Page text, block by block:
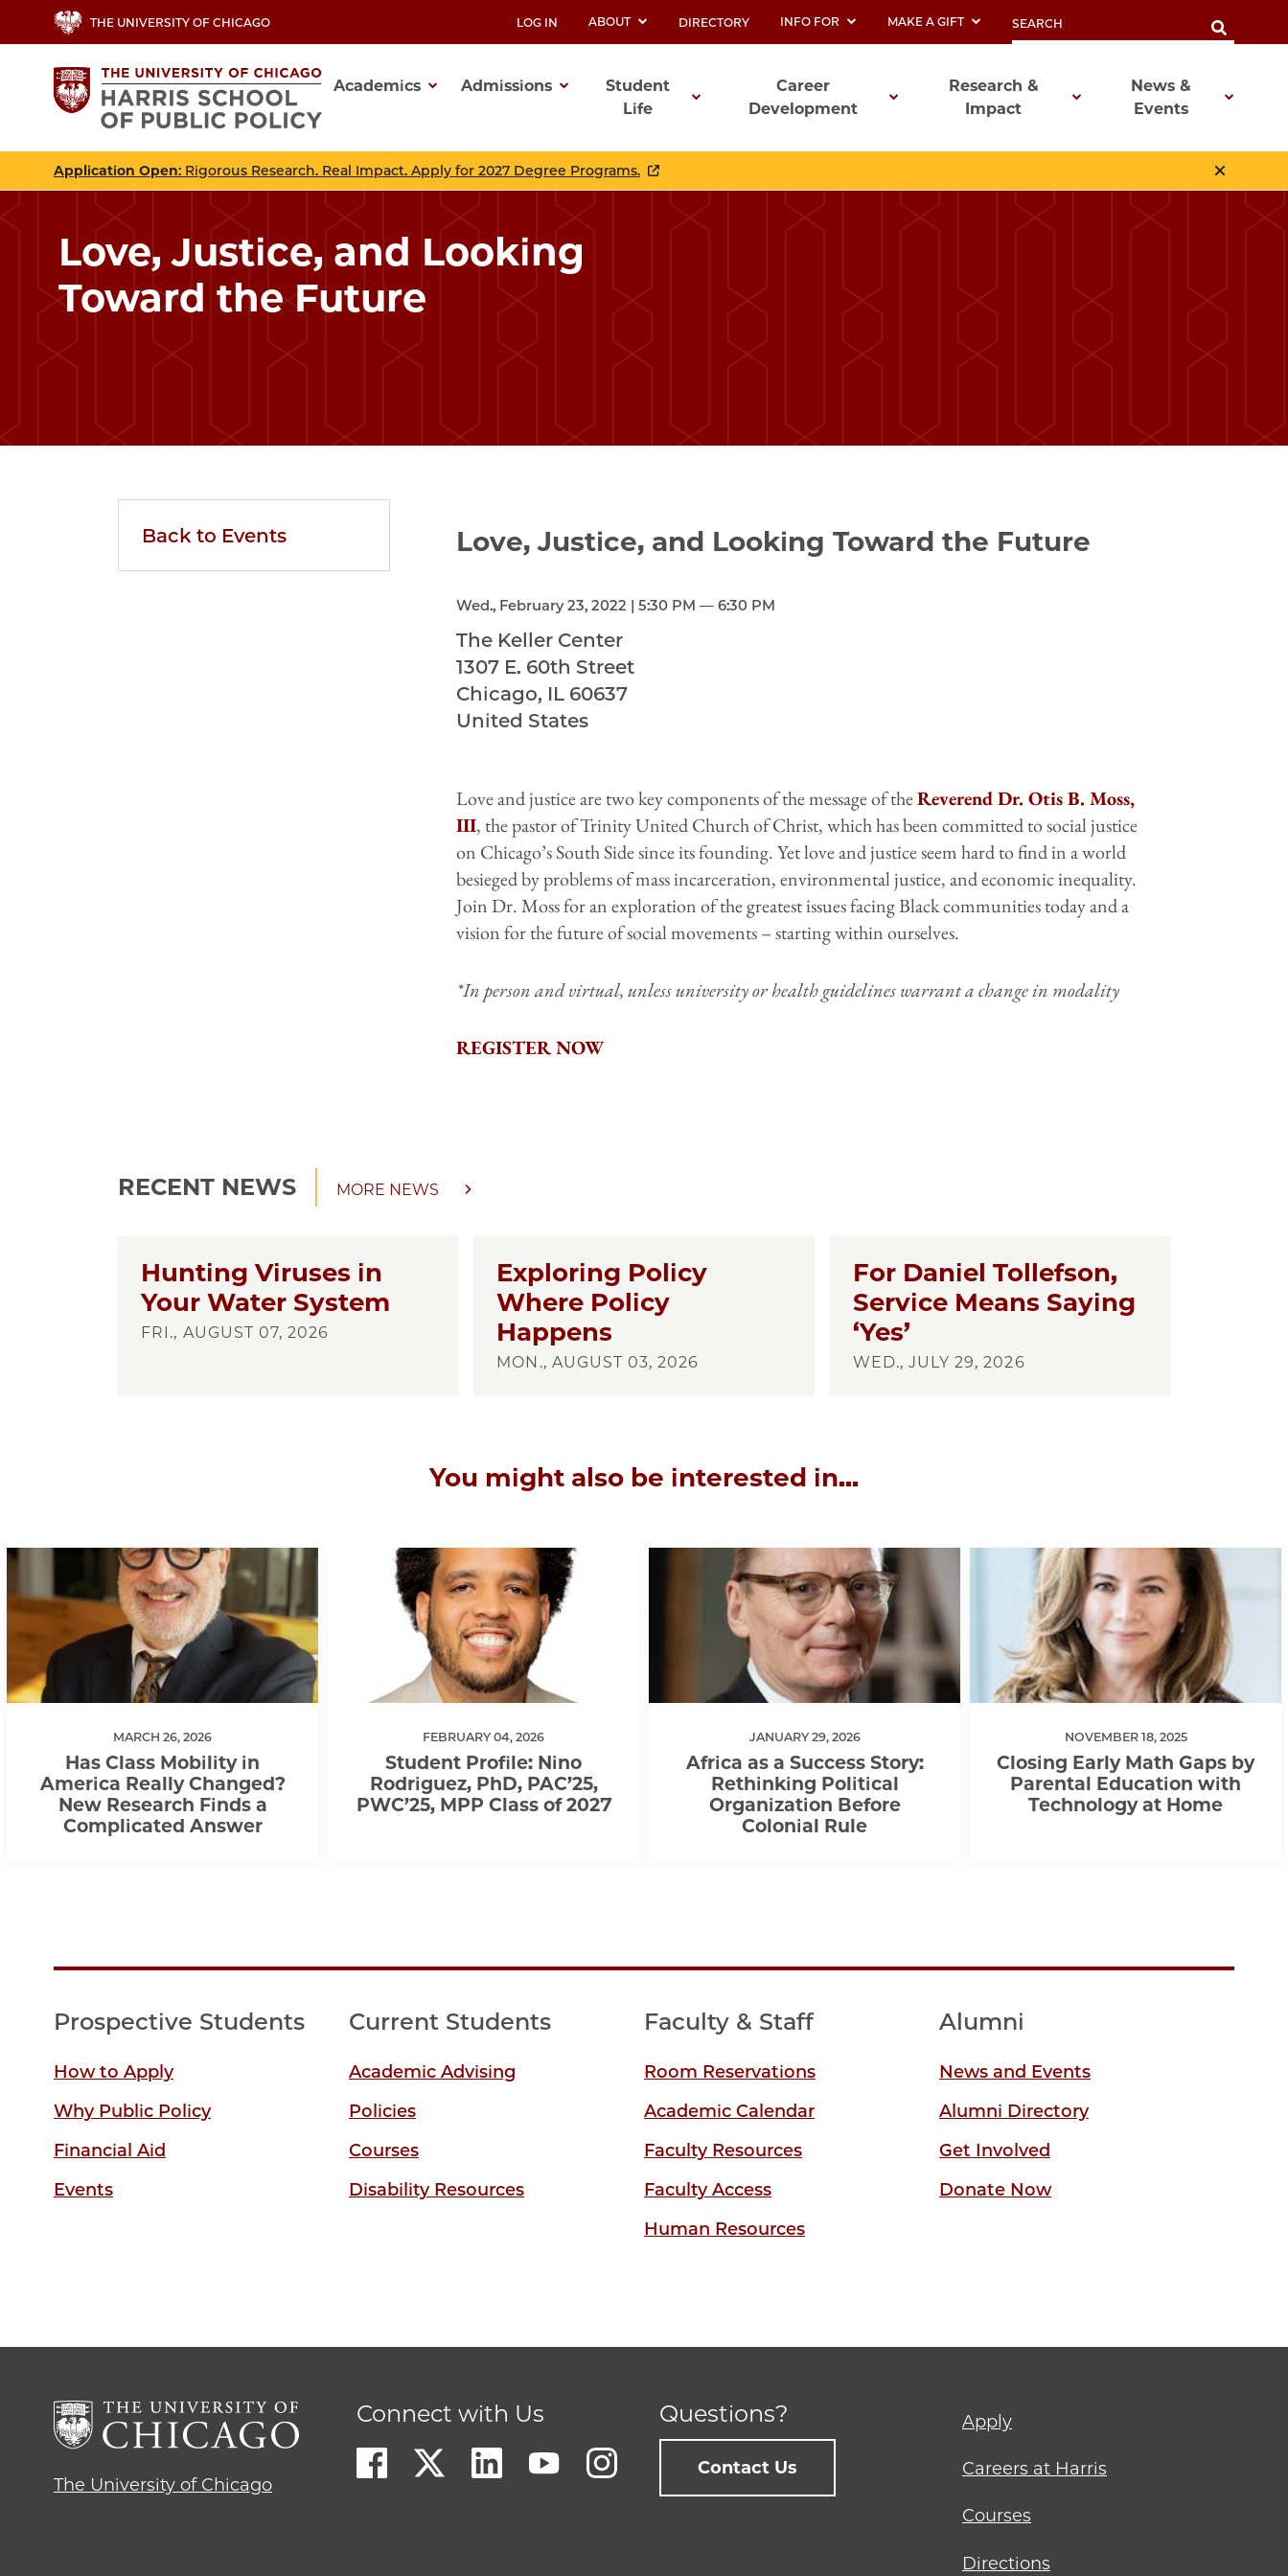
to
content
THE UNIVERSITY OF CHICAGO
UTILITY
LOG IN ABOUT DIRECTORY INFO FOR MAKE A GIFT
navigation
Academics Admissions
Student
Life
Career
Development
Research &
Impact
News &
Events
Application Open: Rigorous Research. Real Impact. Apply for 2027 Degree Programs.
Love, Justice, and Looking
Toward the Future
Back to Events Love, Justice, and Looking Toward the Future
Wed., February 23, 2022 | 5:30 PM — 6:30 PM
The Keller Center
1307 E. 60th Street
Chicago, IL 60637
United States
Love and justice are two key components of the message of theReverend Dr. Otis B. Moss,
III, the pastor of Trinity United Church of Christ, which has been committed to social justice
on Chicago’s South Side since its founding. Yet love and justice seem hard to find in a world
besieged by problems of mass incarceration, environmental justice, and economic inequality.
Join Dr. Moss for an exploration of the greatest issues facing Black communities today and a
vision for the future of social movements – starting within ourselves.
*In person and virtual, unless university or health guidelines warrant a change in modality
REGISTER NOW
RECENT NEWS MORE NEWS
Hunting Viruses in
Your Water System
FRI., AUGUST 07, 2026
Exploring Policy
Where Policy
Happens
MON., AUGUST 03, 2026
For Daniel Tollefson,
Service Means Saying
‘Yes’
WED., JULY 29, 2026
You might also be interested in...
MARCH 26, 2026
Has Class Mobility in
America Really Changed?
New Research Finds a
Complicated Answer
FEBRUARY 04, 2026
Student Profile: Nino
Rodriguez, PhD, PAC’25,
PWC’25, MPP Class of 2027
JANUARY 29, 2026
Africa as a Success Story:
Rethinking Political
Organization Before
Colonial Rule
NOVEMBER 18, 2025
Closing Early Math Gaps by
Parental Education with
Technology at Home
Prospective Students
How to Apply
Why Public Policy
Financial Aid
Events
Current Students
Academic Advising
Policies
Courses
Disability Resources
Faculty & Staff
Room Reservations
Academic Calendar
Faculty Resources
Faculty Access
Human Resources
Alumni
News and Events
Alumni Directory
Get Involved
Donate Now
The University of Chicago
Connect with Us Questions?
Contact Us
Footer
menu
Apply
Careers at Harris
Courses
Directions